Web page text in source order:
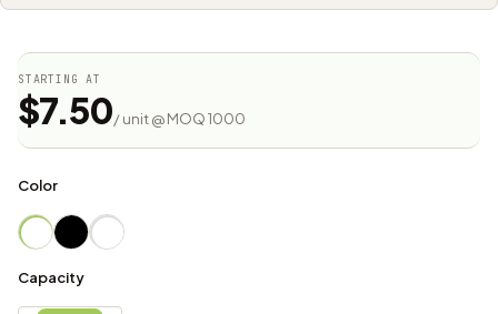
STARTING AT
$7.50/ unit @ MOQ 1000
Color
Capacity